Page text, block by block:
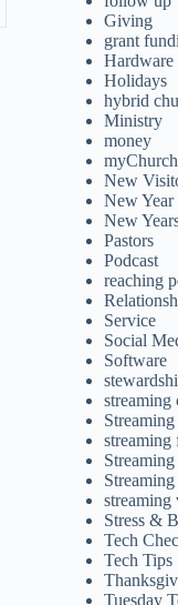
Giving
grant
Hardware
Holidays
hybrid
Ministry
money
New
New Year
New
Pastors
Podcast
reaching
Service
Social
Software
streaming
streaming
streaming
Stress &
Tech
Tech Tips
Tuesday